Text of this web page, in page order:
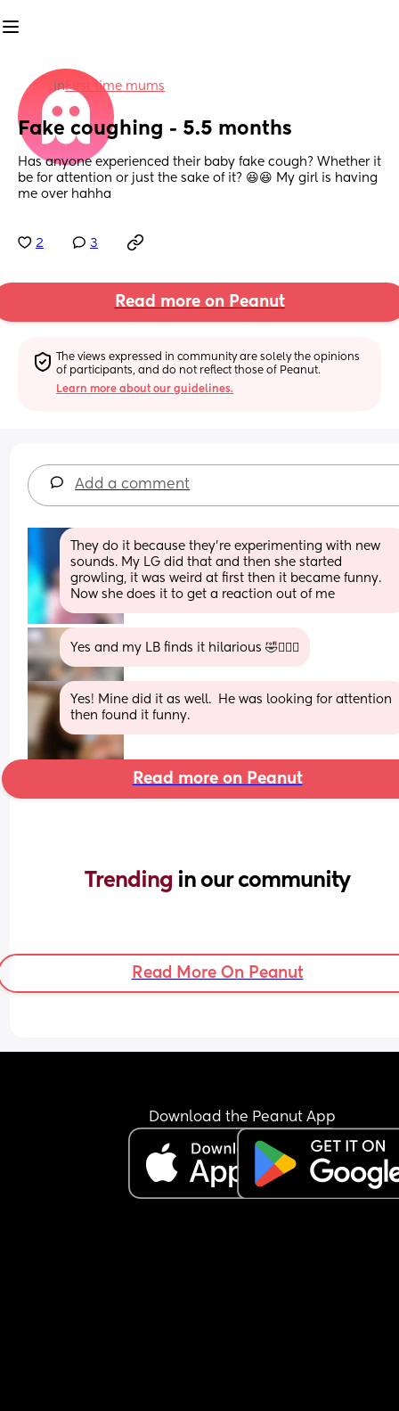
inFirst time mums
Fake coughing - 5.5 months
Has anyone experienced their baby fake cough? Whether it
be for attention or just the sake of it? 😆😆 My girl is having
me over hahha
2 3
Read more on Peanut
The views expressed in community are solely the opinions
of participants, and do not reflect those of Peanut.
Learn more about our guidelines.
Add a comment
They do it because they’re experimenting with new
sounds. My LG did that and then she started
growling, it was weird at first then it became funny.
Now she does it to get a reaction out of me
Yes and my LB finds it hilarious 🤣🤦🏼‍♀️
Yes! Mine did it as well.  He was looking for attention
then found it funny.
Read more on Peanut
Trending in our community
Read More On Peanut
Download the Peanut App